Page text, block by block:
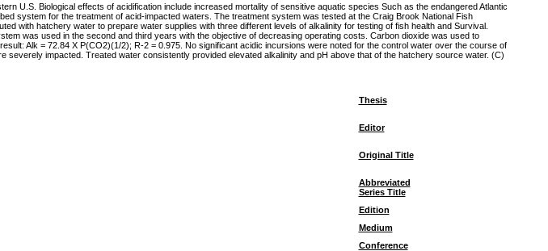
U.S. Biological effects of acidification include increased mortality of sensitive aquatic species Such as the endangered Atlantic
system for the treatment of acid-impacted waters. The treatment system was tested at the Craig Brook National Fish
with hatchery water to prepare water supplies with three different levels of alkalinity for testing of fish health and Survival.
was used in the second and third years with the objective of decreasing operating costs. Carbon dioxide was used to
Alk = 72.84 X P(CO2)(1/2); R-2 = 0.975. No significant acidic incursions were noted for the control water over the course of
impacted. Treated water consistently provided elevated alkalinity and pH above that of the hatchery source water. (C)
Thesis
Editor
Original Title
Abbreviated
Series Title
Edition
Medium
Conference